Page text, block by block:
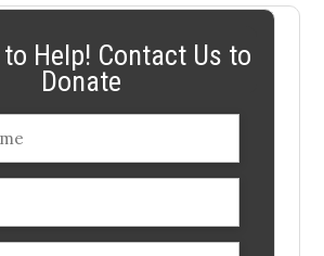
to Help! Contact Us to
Donate